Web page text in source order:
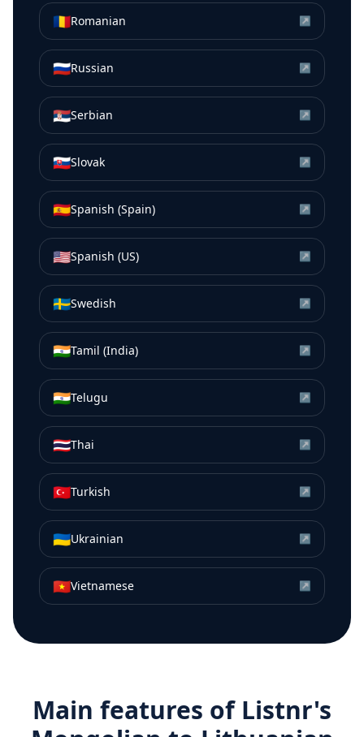
🇷🇴Romanian ↗
🇷🇺Russian ↗
🇷🇸Serbian ↗
🇸🇰Slovak ↗
🇪🇸Spanish (Spain) ↗
🇺🇸Spanish (US) ↗
🇸🇪Swedish ↗
🇮🇳Tamil (India) ↗
🇮🇳Telugu ↗
🇹🇭Thai ↗
🇹🇷Turkish ↗
🇺🇦Ukrainian ↗
🇻🇳Vietnamese ↗
Main features of Listnr's